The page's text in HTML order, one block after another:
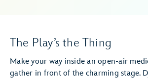
The Play’s the Thing
Make your way inside an open-air
gather in front of the charming stage.